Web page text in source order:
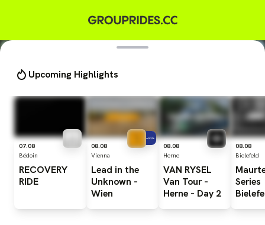
Upcoming Highlights
07.08
Bédoin
RECOVERY
RIDE
08.08
Vienna
Lead in the
Unknown -
Wien
08.08
Herne
VAN RYSEL
Van Tour -
Herne - Day 2
08.08
Bielefeld
Series